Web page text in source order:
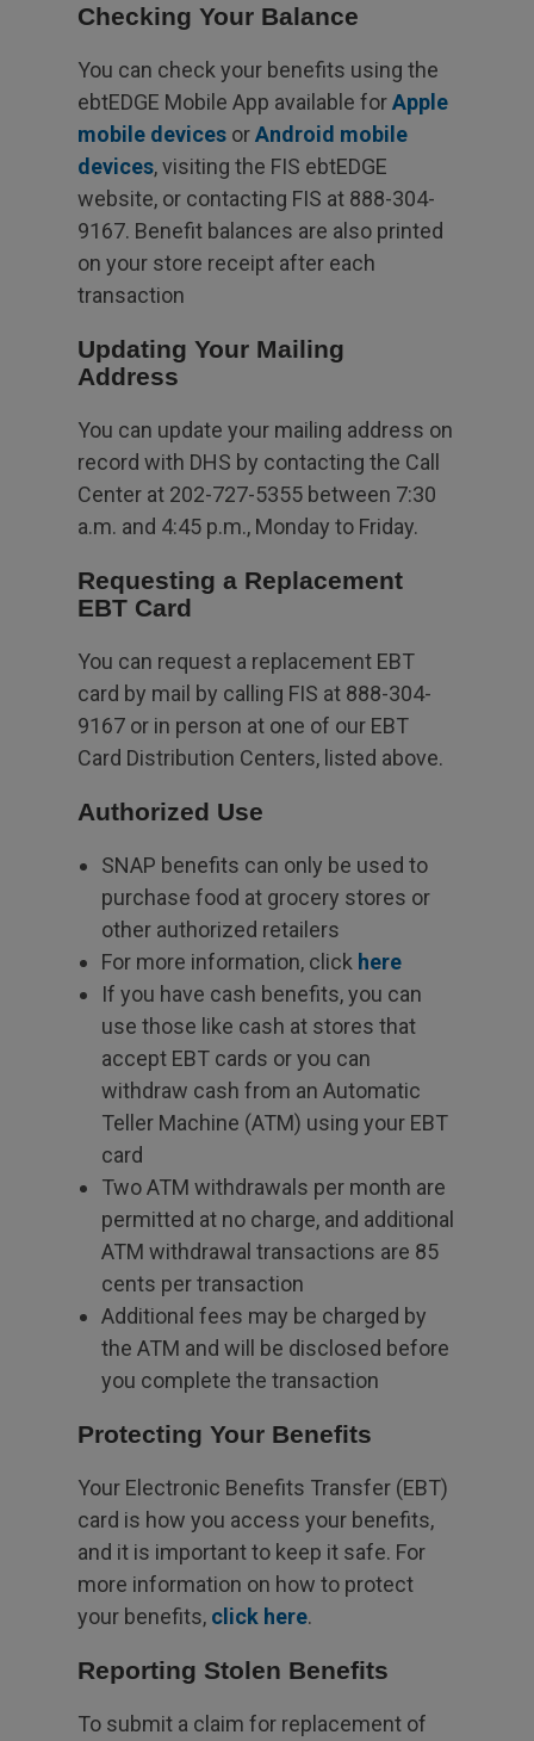
Checking Your Balance
You can check your benefits using the
ebtEDGE Mobile App available forApple
mobile devicesorAndroid mobile
devices, visiting the FIS ebtEDGE
website, or contacting FIS at 888-304-
9167. Benefit balances are also printed
on your store receipt after each
transaction
Updating Your Mailing
Address
You can update your mailing address on
record with DHS by contacting the Call
Center at 202-727-5355 between 7:30
a.m. and 4:45 p.m., Monday to Friday.
Requesting a Replacement
EBT Card
You can request a replacement EBT
card by mail by calling FIS at 888-304-
9167 or in person at one of our EBT
Card Distribution Centers, listed above.
Authorized Use
SNAP benefits can only be used to
purchase food at grocery stores or
other authorized retailers
For more information, click here
If you have cash benefits, you can
use those like cash at stores that
accept EBT cards or you can
withdraw cash from an Automatic
Teller Machine (ATM) using your EBT
card
Two ATM withdrawals per month are
permitted at no charge, and additional
ATM withdrawal transactions are 85
cents per transaction
Additional fees may be charged by
the ATM and will be disclosed before
you complete the transaction
Protecting Your Benefits
Your Electronic Benefits Transfer (EBT)
card is how you access your benefits,
and it is important to keep it safe. For
more information on how to protect
your benefits, click here.
Reporting Stolen Benefits
To submit a claim for replacement of